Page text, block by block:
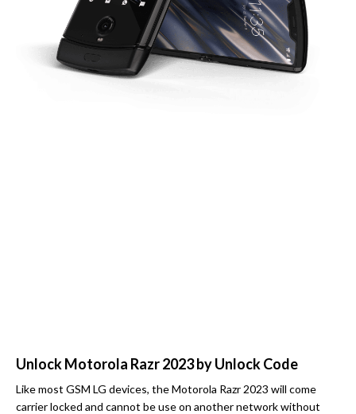
Unlock Motorola Razr 2023 by Unlock Code
Like most GSM LG devices, the Motorola Razr 2023 will come
carrier locked and cannot be use on another network without